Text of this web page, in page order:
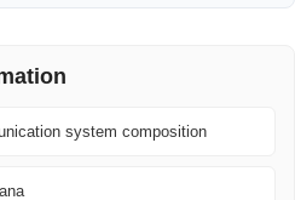
system composition